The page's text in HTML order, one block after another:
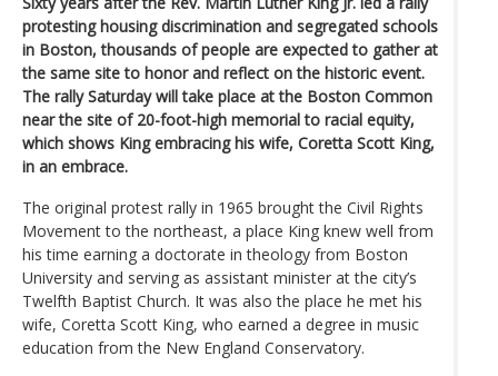
protesting housing discrimination and segregated schools
in Boston, thousands of people are expected to gather at
the same site to honor and reflect on the historic event.
The rally Saturday will take place at the Boston Common
near the site of 20-foot-high memorial to racial equity,
which shows King embracing his wife, Coretta Scott King,
in an embrace.
The original protest rally in 1965 brought the Civil Rights
Movement to the northeast, a place King knew well from
his time earning a doctorate in theology from Boston
University and serving as assistant minister at the city’s
Twelfth Baptist Church. It was also the place he met his
wife, Coretta Scott King, who earned a degree in music
education from the New England Conservatory.